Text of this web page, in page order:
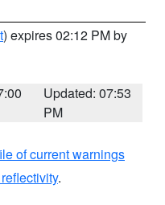
) expires 02:12 PM by
Updated: 07:53
PM
of current warnings
.